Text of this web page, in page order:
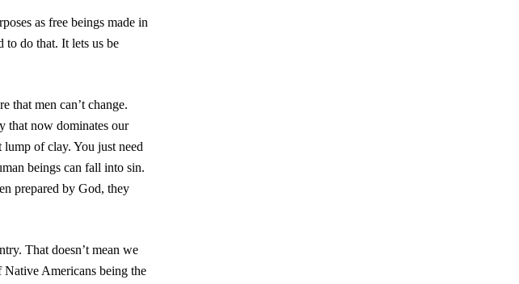
as free beings made in
do that. It lets us be
that men can’t change.
that now dominates our
lump of clay. You just need
beings can fall into sin.
prepared by God, they
That doesn’t mean we
Americans being the